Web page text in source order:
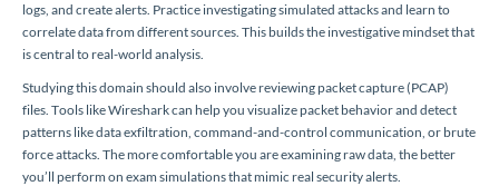
logs, and create alerts. Practice investigating simulated attacks and learn to
correlate data from different sources. This builds the investigative mindset that
is central to real-world analysis.
Studying this domain should also involve reviewing packet capture (PCAP)
files. Tools like Wireshark can help you visualize packet behavior and detect
patterns like data exfiltration, command-and-control communication, or brute
force attacks. The more comfortable you are examining raw data, the better
you’ll perform on exam simulations that mimic real security alerts.